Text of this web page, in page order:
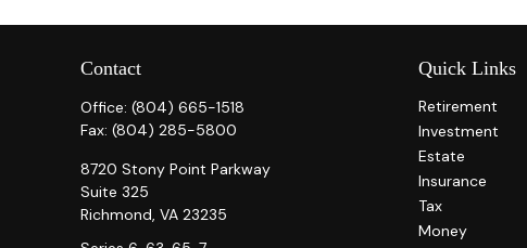
Contact
Office: (804) 665-1518
Fax: (804) 285-5800
8720 Stony Point Parkway
Suite 325
Richmond, VA 23235
Quick Links
Retirement
Investment
Estate
Insurance
Tax
Money